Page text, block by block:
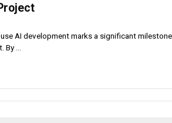
AI development marks a significant
...